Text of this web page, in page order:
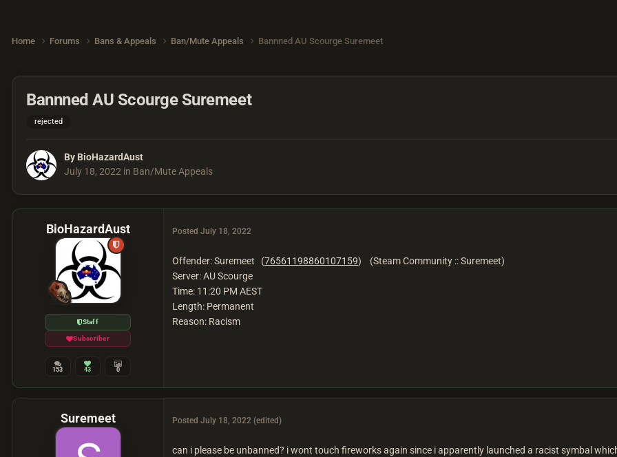
Home Forums Bans & Appeals Ban/Mute Appeals Bannned AU Scourge Suremeet
Bannned AU Scourge Suremeet
rejected
By BioHazardAust
July 18, 2022 in Ban/Mute Appeals
BioHazardAust
Staff
Subscriber
153 43 0
Posted July 18, 2022
Offender: Suremeet (76561198860107159) (Steam Community :: Suremeet)
Server: AU Scourge
Time: 11:20 PM AEST
Length: Permanent
Reason: Racism
Suremeet Posted July 18, 2022 (edited)
can i please be unbanned? i wont touch fireworks again since i apparently launched a racist symbal